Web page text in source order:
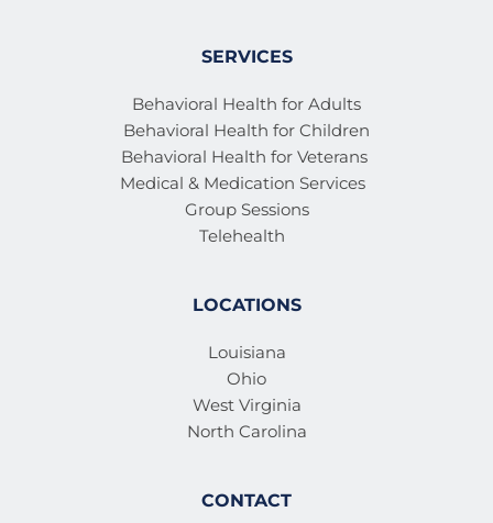
SERVICES
Behavioral Health for Adults
Behavioral Health for Children
Behavioral Health for Veterans
Medical & Medication Services
Group Sessions
Telehealth
LOCATIONS
Louisiana
Ohio
West Virginia
North Carolina
CONTACT